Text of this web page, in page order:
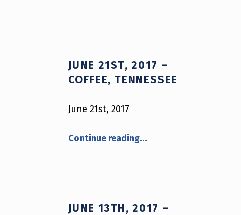
JUNE 21ST, 2017 –
COFFEE, TENNESSEE
June 21st, 2017
Continue reading“June 21st, 2017 – Coffee, Tennessee”
…
JUNE 13TH, 2017 –